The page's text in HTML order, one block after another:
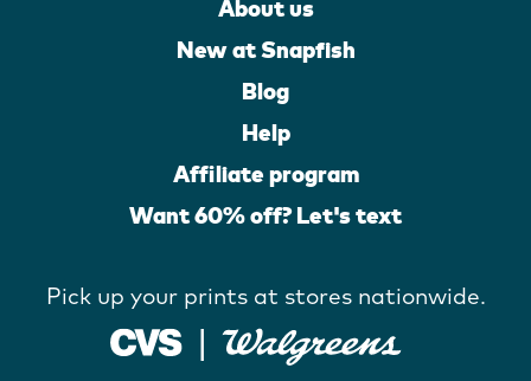
About us
New at Snapfish
Blog
Help
Affiliate program
Want 60% off? Let's text
Pick up your prints at stores nationwide.